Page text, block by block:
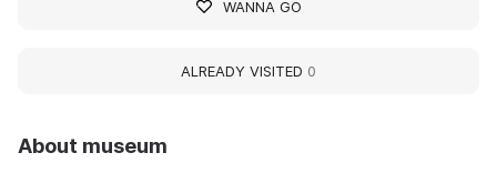
About museum
WANNA GO
ALREADY VISITED 0